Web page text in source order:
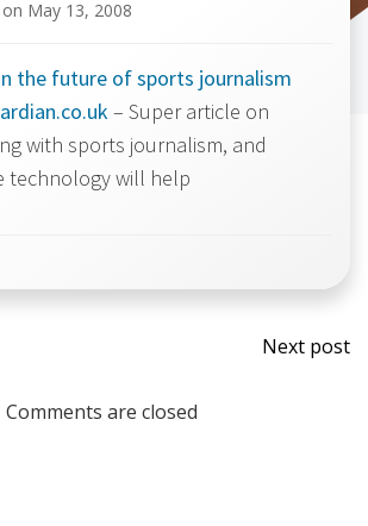
on May 13, 2008
the future of sports journalism
– Super article on
with sports journalism, and
technology will help
Post
Next post
Comments are closed